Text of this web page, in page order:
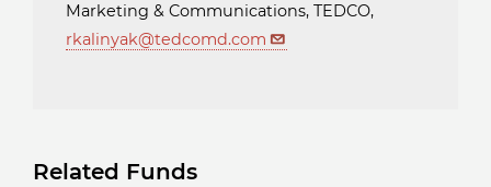
Marketing & Communications, TEDCO,
rkalinyak@tedcomd.com
Related Funds